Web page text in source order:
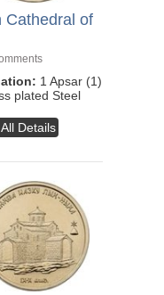
Cathedral of
1 Apsar (1)
plated Steel
Details